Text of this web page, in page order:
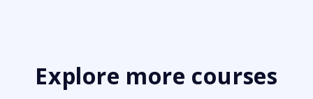
Explore more courses